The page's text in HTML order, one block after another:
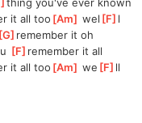
it all too [Am ] wel [F ]l
[G ]remember it oh
[F ]remember it all
it all too [Am ] we [F ]ll